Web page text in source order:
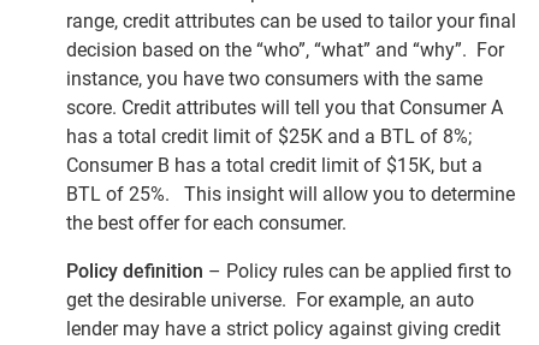
range, credit attributes can be used to tailor your final
decision based on the “who”, “what” and “why”. For
instance, you have two consumers with the same
score. Credit attributes will tell you that Consumer A
has a total credit limit of $25K and a BTL of 8%;
Consumer B has a total credit limit of $15K, but a
BTL of 25%. This insight will allow you to determine
the best offer for each consumer.
Policy definition – Policy rules can be applied first to
get the desirable universe. For example, an auto
lender may have a strict policy against giving credit